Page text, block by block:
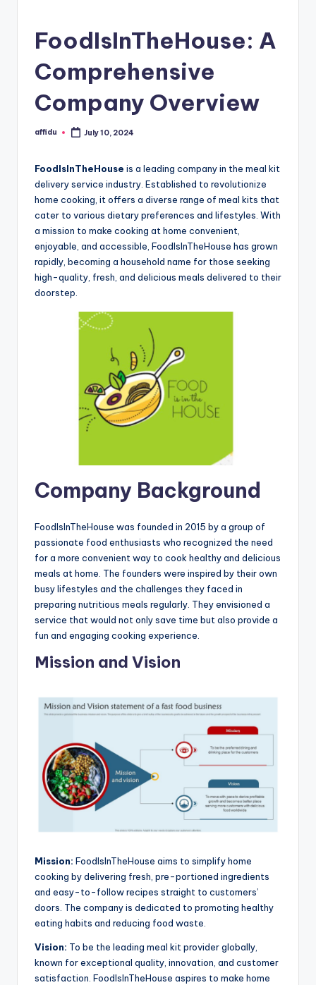
FoodIsInTheHouse: A
Comprehensive
Company Overview
Posted
affidu July 10, 2024
FoodIsInTheHouse is a leading company in the meal kit
delivery service industry. Established to revolutionize
home cooking, it offers a diverse range of meal kits that
cater to various dietary preferences and lifestyles. With
a mission to make cooking at home convenient,
enjoyable, and accessible, FoodIsInTheHouse has grown
rapidly, becoming a household name for those seeking
high-quality, fresh, and delicious meals delivered to their
doorstep.
Company Background
FoodIsInTheHouse was founded in 2015 by a group of
passionate food enthusiasts who recognized the need
for a more convenient way to cook healthy and delicious
meals at home. The founders were inspired by their own
busy lifestyles and the challenges they faced in
preparing nutritious meals regularly. They envisioned a
service that would not only save time but also provide a
fun and engaging cooking experience.
Mission and Vision
Mission: FoodIsInTheHouse aims to simplify home
cooking by delivering fresh, pre-portioned ingredients
and easy-to-follow recipes straight to customers’
doors. The company is dedicated to promoting healthy
eating habits and reducing food waste.
Vision: To be the leading meal kit provider globally,
known for exceptional quality, innovation, and customer
satisfaction. FoodIsInTheHouse aspires to make home